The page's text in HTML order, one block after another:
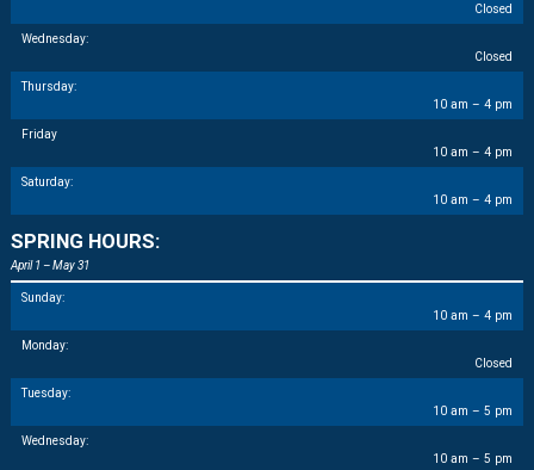
Closed
Wednesday:
Closed
Thursday:
10 am – 4 pm
Friday
10 am – 4 pm
Saturday:
10 am – 4 pm
SPRING HOURS:
April 1 – May 31
Sunday:
10 am – 4 pm
Monday:
Closed
Tuesday:
10 am – 5 pm
Wednesday:
10 am – 5 pm